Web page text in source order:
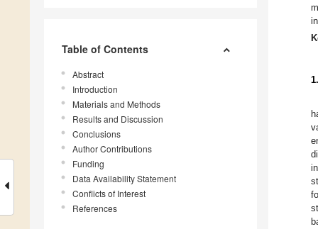
Table of Contents
Abstract
Introduction
Materials and Methods
Results and Discussion
Conclusions
Author Contributions
Funding
Data Availability Statement
Conflicts of Interest
References